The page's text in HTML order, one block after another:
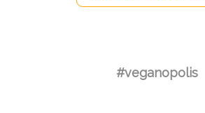
#veganopolis